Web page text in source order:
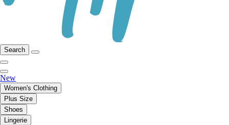
Search
New
Women's Clothing
Plus Size
Shoes
Lingerie